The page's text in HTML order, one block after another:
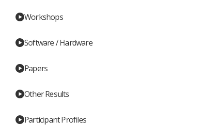
Workshops
Software / Hardware
Papers
Other Results
Participant Profiles